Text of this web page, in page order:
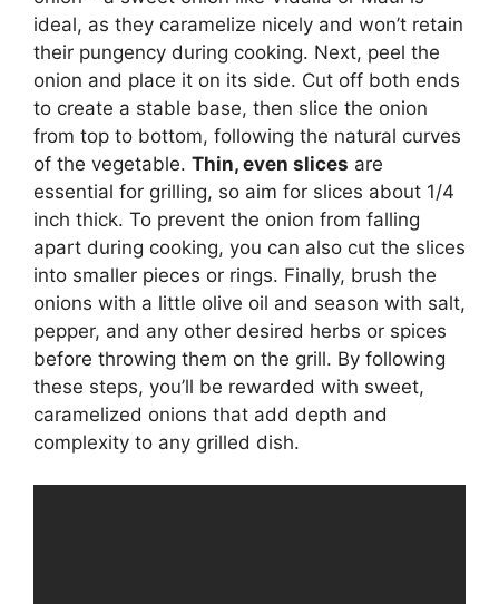
ideal, as they caramelize nicely and won’t retain
their pungency during cooking. Next, peel the
onion and place it on its side. Cut off both ends
to create a stable base, then slice the onion
from top to bottom, following the natural curves
of the vegetable. Thin, even slices are
essential for grilling, so aim for slices about 1/4
inch thick. To prevent the onion from falling
apart during cooking, you can also cut the slices
into smaller pieces or rings. Finally, brush the
onions with a little olive oil and season with salt,
pepper, and any other desired herbs or spices
before throwing them on the grill. By following
these steps, you’ll be rewarded with sweet,
caramelized onions that add depth and
complexity to any grilled dish.